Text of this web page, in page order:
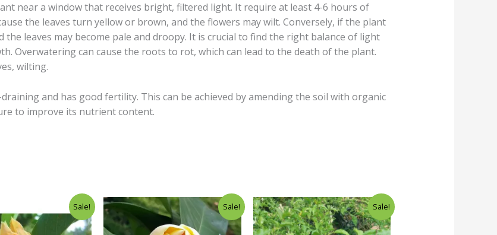
near a window that receives bright, filtered light. It require at least 4-6 hours of
the leaves turn yellow or brown, and the flowers may wilt. Conversely, if the plant
leaves may become pale and droopy. It is crucial to find the right balance of light
Overwatering can cause the roots to rot, which can lead to the death of the plant.
wilting.
and has good fertility. This can be achieved by amending the soil with organic
to improve its nutrient content.
Sale! Sale! Sale!